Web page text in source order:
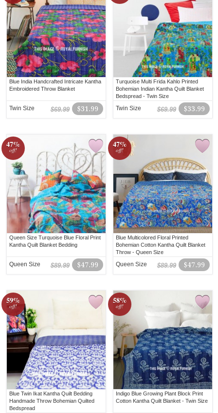
Blue India Handcrafted Intricate Kantha
Embroidered Throw Blanket
$31.99
$69.99
Twin Size
Turquoise Multi Frida Kahlo Printed
Bohemian Indian Kantha Quilt Blanket
Bedspread - Twin Size
$33.99
$69.99
Twin Size
47%
off!
Queen Size Turquoise Blue Floral Print
Kantha Quilt Blanket Bedding
$47.99
$89.99
Queen Size
47%
off!
Blue Multicolored Floral Printed
Bohemian Cotton Kantha Quilt Blanket
Throw - Queen Size
$47.99
$89.99
Queen Size
59%
off!
Blue Twin Ikat Kantha Quilt Bedding
Handmade Throw Bohemian Quilted
Bedspread
58%
off!
Indigo Blue Growing Plant Block Print
Cotton Kantha Quilt Blanket - Twin Size